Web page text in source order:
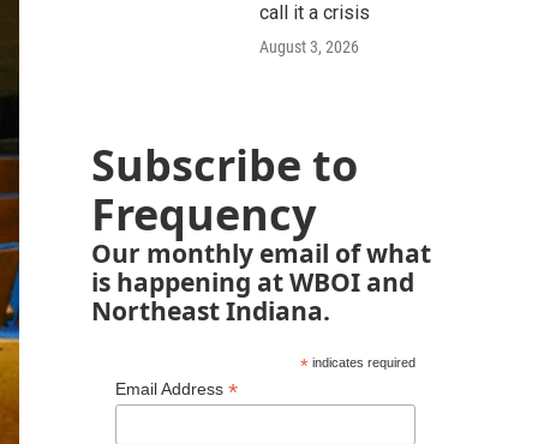
call it a crisis
August 3, 2026
Subscribe to
Frequency
Our monthly email of what
is happening at WBOI and
Northeast Indiana.
*indicates required
Email Address *